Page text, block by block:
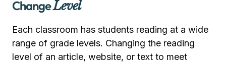
ChangeLevel
Each classroom has students reading at a wide
range of grade levels. Changing the reading
level of an article, website, or text to meet